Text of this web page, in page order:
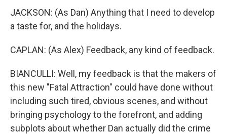
JACKSON: (As Dan) Anything that I need to develop
a taste for, and the holidays.
CAPLAN: (As Alex) Feedback, any kind of feedback.
BIANCULLI: Well, my feedback is that the makers of
this new "Fatal Attraction" could have done without
including such tired, obvious scenes, and without
bringing psychology to the forefront, and adding
subplots about whether Dan actually did the crime